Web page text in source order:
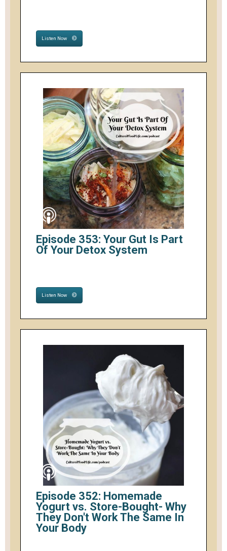
Listen Now
Episode 353: Your Gut Is Part
Of Your Detox System
Listen Now
Episode 352: Homemade
Yogurt vs. Store-Bought- Why
They Don't Work The Same In
Your Body